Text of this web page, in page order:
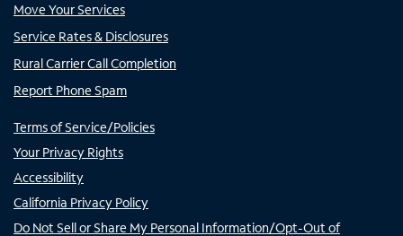
Move Your Services
Service Rates & Disclosures
Rural Carrier Call Completion
Report Phone Spam
Terms of Service/Policies
Your Privacy Rights
Accessibility
California Privacy Policy
Do Not Sell or Share My Personal Information/Opt-Out of